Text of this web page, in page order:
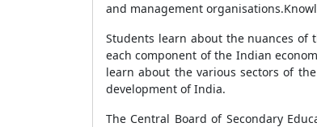
and management
Students learn about the nuances of
each component of the Indian
learn about the various sectors of
development of India.
The Central Board of Secondary